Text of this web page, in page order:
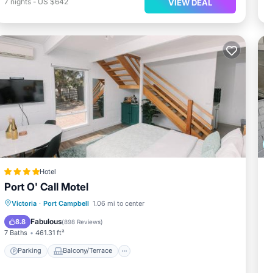
VIEW DEAL
Hotel
Port O' Call Motel
Victoria · Port Campbell 1.06 mi to center
8.8 Fabulous(898 Reviews)
7 Baths 461.31 ft²
Parking Balcony/Terrace
Parking Balcony/Terrace
Air Conditioner